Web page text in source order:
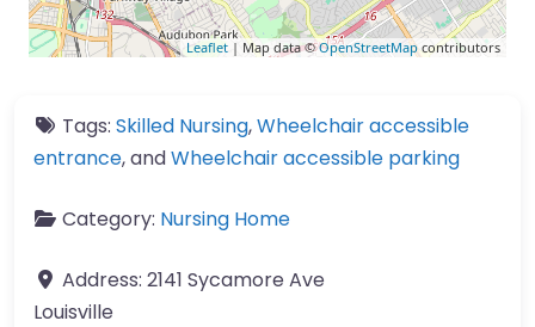
Leaflet | Map data ©OpenStreetMapcontributors
Tags: Skilled Nursing,Wheelchair accessible
entrance, andWheelchair accessible parking
Category: Nursing Home
Address: 2141 Sycamore Ave
Louisville